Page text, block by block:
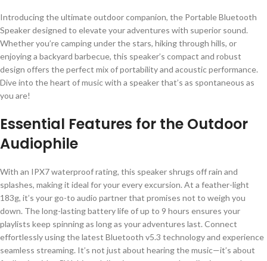
Introducing the ultimate outdoor companion, the Portable Bluetooth
Speaker designed to elevate your adventures with superior sound.
Whether you’re camping under the stars, hiking through hills, or
enjoying a backyard barbecue, this speaker’s compact and robust
design offers the perfect mix of portability and acoustic performance.
Dive into the heart of music with a speaker that’s as spontaneous as
you are!
Essential Features for the Outdoor
Audiophile
With an IPX7 waterproof rating, this speaker shrugs off rain and
splashes, making it ideal for your every excursion. At a feather-light
183g, it’s your go-to audio partner that promises not to weigh you
down. The long-lasting battery life of up to 9 hours ensures your
playlists keep spinning as long as your adventures last. Connect
effortlessly using the latest Bluetooth v5.3 technology and experience
seamless streaming. It’s not just about hearing the music—it’s about